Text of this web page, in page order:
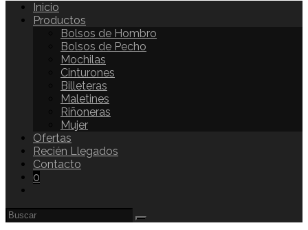
Inicio
Productos
Bolsos de Hombro
Bolsos de Pecho
Mochilas
Cinturones
Billeteras
Maletines
Riñoneras
Mujer
Ofertas
Recién Llegados
Contacto
0